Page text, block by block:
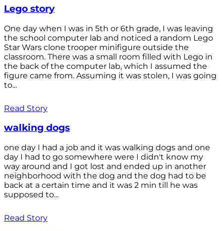
Lego story
One day when I was in 5th or 6th grade, I was leaving
the school computer lab and noticed a random Lego
Star Wars clone trooper minifigure outside the
classroom. There was a small room filled with Lego in
the back of the computer lab, which I assumed the
figure came from. Assuming it was stolen, I was going
to...
Read Story
walking dogs
one day I had a job and it was walking dogs and one
day I had to go somewhere were I didn't know my
way around and I got lost and ended up in another
neighborhood with the dog and the dog had to be
back at a certain time and it was 2 min till he was
supposed to...
Read Story